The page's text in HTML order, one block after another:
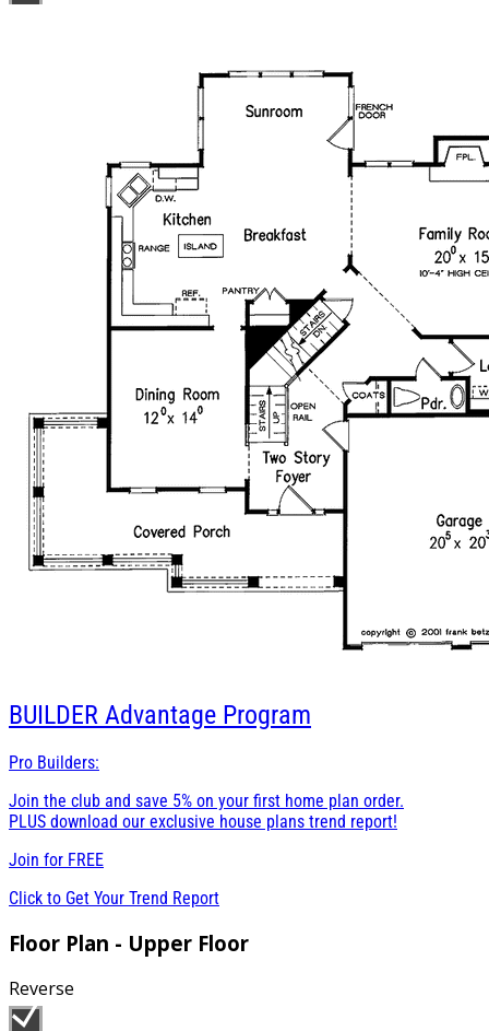
license is not transferable.
BUILDER Advantage Program
Pro Builders:
Join the club and save 5% on your first home plan order.
PLUS download our exclusive house plans trend report!
Join for FREE
Click to Get Your Trend Report
Floor Plan - Upper Floor
Reverse